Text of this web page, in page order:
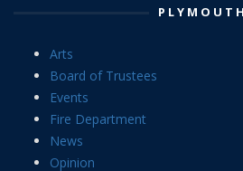
PLYMOUTH
Arts
Board of Trustees
Events
Fire Department
News
Opinion